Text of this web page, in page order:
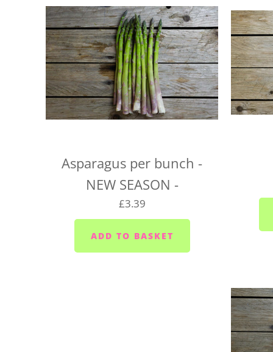
Asparagus per bunch -
NEW SEASON -
£3.39